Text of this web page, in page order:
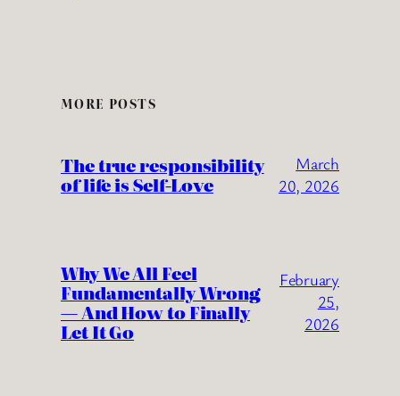
MORE POSTS
The true responsibility
of life is Self-Love
March
20, 2026
Why We All Feel
Fundamentally Wrong
— And How to Finally
Let It Go
February
25,
2026